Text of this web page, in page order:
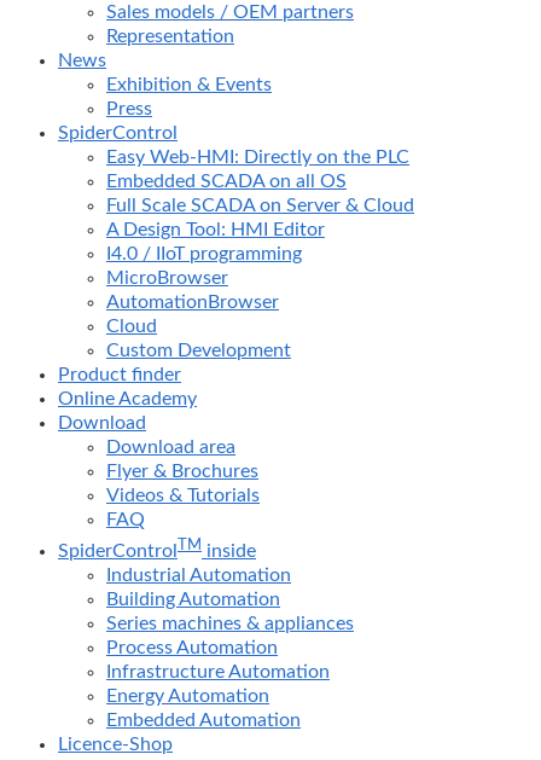
Sales models / OEM partners
Representation
News
Exhibition & Events
Press
SpiderControl
Easy Web-HMI: Directly on the PLC
Embedded SCADA on all OS
Full Scale SCADA on Server & Cloud
A Design Tool: HMI Editor
I4.0 / IIoT programming
MicroBrowser
AutomationBrowser
Cloud
Custom Development
Product finder
Online Academy
Download
Download area
Flyer & Brochures
Videos & Tutorials
FAQ
SpiderControl TM inside
Industrial Automation
Building Automation
Series machines & appliances
Process Automation
Infrastructure Automation
Energy Automation
Embedded Automation
Licence-Shop